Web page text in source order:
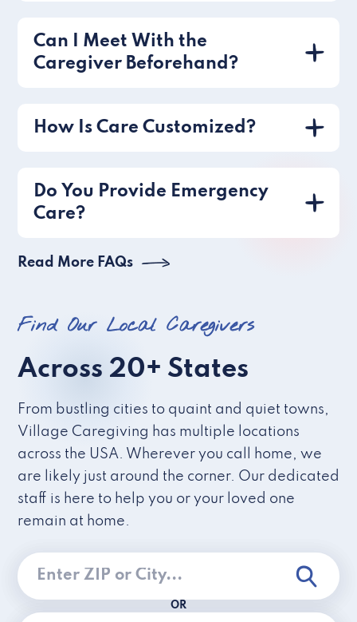
Can I Meet With the
Caregiver Beforehand?
How Is Care Customized?
Do You Provide Emergency
Care?
Read More FAQs
Find Our Local Caregivers
Across 20+ States
From bustling cities to quaint and quiet towns,
Village Caregiving has multiple locations
across the USA. Wherever you call home, we
are likely just around the corner. Our dedicated
staff is here to help you or your loved one
remain at home.
OR